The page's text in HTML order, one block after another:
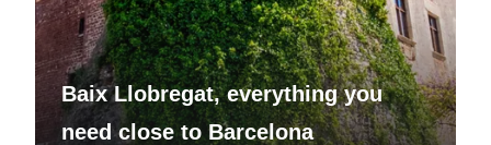
Baix Llobregat, everything you
need close to Barcelona